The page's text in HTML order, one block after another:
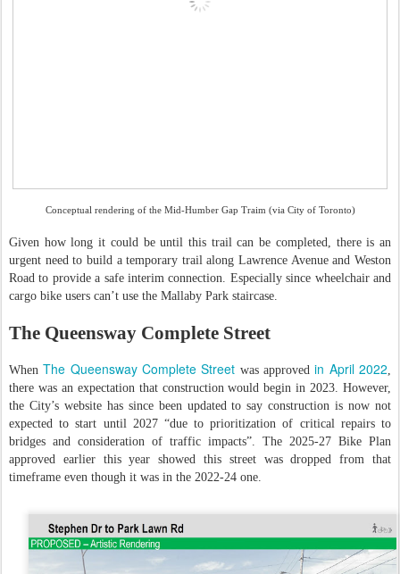
Conceptual rendering of the Mid-Humber Gap Traim (via City of Toronto)
Given how long it could be until this trail can be completed, there is an
urgent need to build a temporary trail along Lawrence Avenue and Weston
Road to provide a safe interim connection. Especially since wheelchair and
cargo bike users can’t use the Mallaby Park staircase.
The Queensway Complete Street
WhenThe Queensway Complete Street was approvedin April 2022
there was an expectation that construction would begin in 2023. However,
the City’s website has since been updated to say construction is now not
expected to start until 2027 “due to prioritization of critical repairs to
bridges and consideration of traffic impacts”. The 2025-27 Bike Plan
approved earlier this year showed this street was dropped from that
timeframe even though it was in the 2022-24 one.